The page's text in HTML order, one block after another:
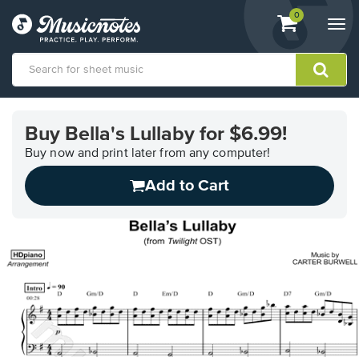
View
shopping
containing
0
Accessibility
Statement
contact
related
questions
Buy Bella's Lullaby for $6.99!
Buy now and print later from any computer!
Add to Cart